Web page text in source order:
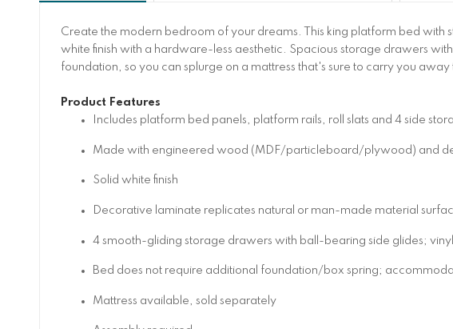
Create the modern bedroom of your dreams. This king platform bed
white finish with a hardware-less aesthetic. Spacious storage drawers
foundation, so you can splurge on a mattress that's sure to carry you
Product Features
Includes platform bed panels, platform rails, roll slats and 4 side
Made with engineered wood (MDF/particleboard/plywood) and
Solid white finish
Decorative laminate replicates natural or man-made material
4 smooth-gliding storage drawers with ball-bearing side glides;
Bed does not require additional foundation/box spring;
Mattress available, sold separately